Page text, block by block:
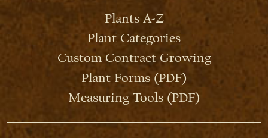
Plants A-Z
Plant Categories
Custom Contract Growing
Plant Forms (PDF)
Measuring Tools (PDF)